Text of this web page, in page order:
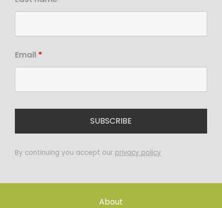
Email *
By continuing you accept our privacy policy
About